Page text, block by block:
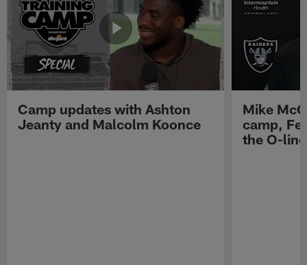
Camp updates with Ashton
Jeanty and Malcolm Koonce
Mike
camp,
the O-line